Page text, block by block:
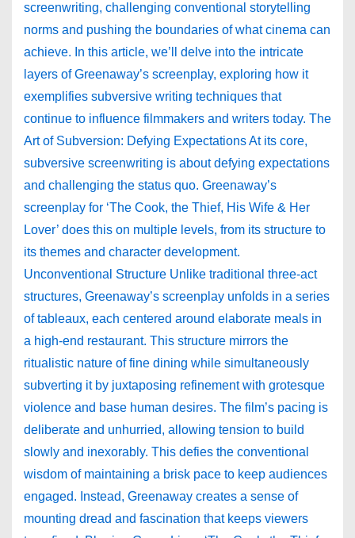
screenwriting, challenging conventional storytelling
norms and pushing the boundaries of what cinema can
achieve. In this article, we’ll delve into the intricate
layers of Greenaway’s screenplay, exploring how it
exemplifies subversive writing techniques that
continue to influence filmmakers and writers today. The
Art of Subversion: Defying Expectations At its core,
subversive screenwriting is about defying expectations
and challenging the status quo. Greenaway’s
screenplay for ‘The Cook, the Thief, His Wife & Her
Lover’ does this on multiple levels, from its structure to
its themes and character development.
Unconventional Structure Unlike traditional three-act
structures, Greenaway’s screenplay unfolds in a series
of tableaux, each centered around elaborate meals in
a high-end restaurant. This structure mirrors the
ritualistic nature of fine dining while simultaneously
subverting it by juxtaposing refinement with grotesque
violence and base human desires. The film’s pacing is
deliberate and unhurried, allowing tension to build
slowly and inexorably. This defies the conventional
wisdom of maintaining a brisk pace to keep audiences
engaged. Instead, Greenaway creates a sense of
mounting dread and fascination that keeps viewers